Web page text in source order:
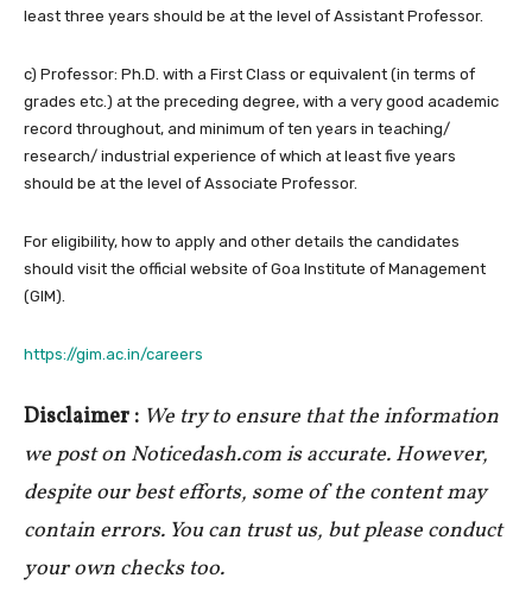
least three years should be at the level of Assistant Professor.
c) Professor: Ph.D. with a First Class or equivalent (in terms of
grades etc.) at the preceding degree, with a very good academic
record throughout, and minimum of ten years in teaching/
research/ industrial experience of which at least five years
should be at the level of Associate Professor.
For eligibility, how to apply and other details the candidates
should visit the official website of Goa Institute of Management
(GIM).
https://gim.ac.in/careers
Disclaimer : We try to ensure that the information
we post on Noticedash.com is accurate. However,
despite our best efforts, some of the content may
contain errors. You can trust us, but please conduct
your own checks too.